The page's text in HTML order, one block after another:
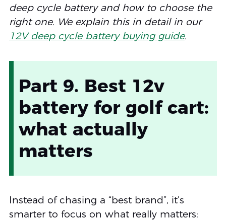
deep cycle battery and how to choose the
right one. We explain this in detail in our
12V deep cycle battery buying guide.
Part 9. Best 12v
battery for golf cart:
what actually
matters
Instead of chasing a “best brand”, it’s
smarter to focus on what really matters: